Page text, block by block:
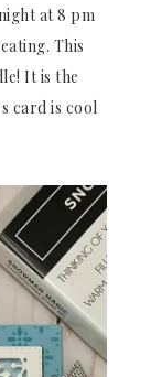
at 8 pm
This
It is the
card is cool